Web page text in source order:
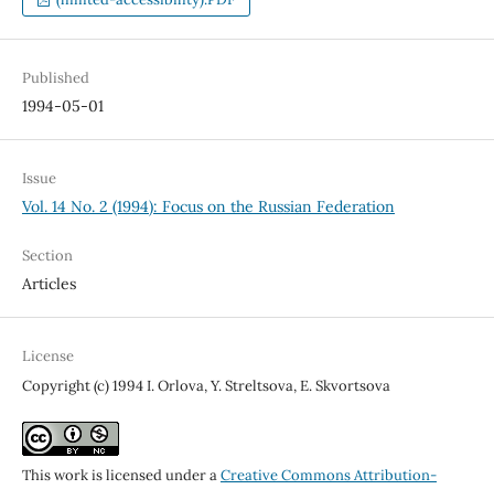
Published
1994-05-01
Issue
Vol. 14 No. 2 (1994): Focus on the Russian Federation
Section
Articles
License
Copyright (c) 1994 I. Orlova, Y. Streltsova, E. Skvortsova
This work is licensed under aCreative Commons Attribution-